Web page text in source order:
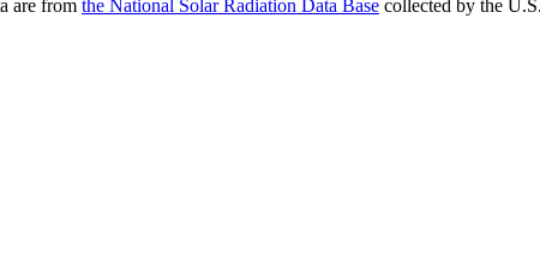
are from the National Solar Radiation Data Base collected by the